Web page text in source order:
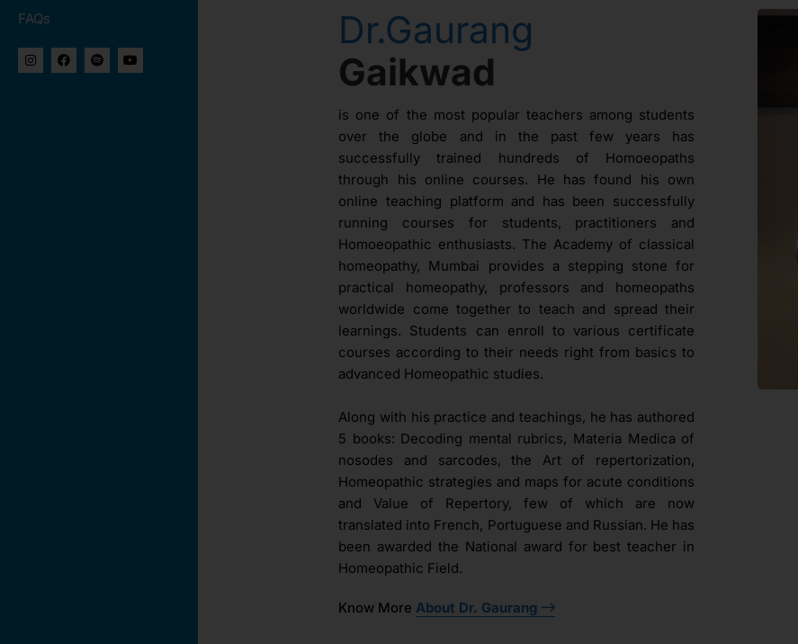
FAQs
Dr.Gaurang
Gaikwad
is one of the most popular teachers among students
over the globe and in the past few years has
successfully trained hundreds of Homoeopaths
through his online courses. He has found his own
online teaching platform and has been successfully
running courses for students, practitioners and
Homoeopathic enthusiasts. The Academy of classical
homeopathy, Mumbai provides a stepping stone for
practical homeopathy, professors and homeopaths
worldwide come together to teach and spread their
learnings. Students can enroll to various certificate
courses according to their needs right from basics to
advanced Homeopathic studies.
Along with his practice and teachings, he has authored
5 books: Decoding mental rubrics, Materia Medica of
nosodes and sarcodes, the Art of repertorization,
Homeopathic strategies and maps for acute conditions
and Value of Repertory, few of which are now
translated into French, Portuguese and Russian. He has
been awarded the National award for best teacher in
Homeopathic Field.
Know More About Dr. Gaurang